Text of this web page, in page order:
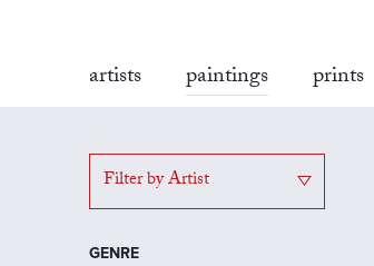
artists paintings prints
Filter by Artist
GENRE